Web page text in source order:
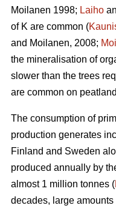
Moilanen 1998; Laiho
of K are common (
and Moilanen, 2008;
the mineralisation of
slower than the trees
are common on
The consumption of
production generates
Finland and Sweden
produced annually by
almost 1 million tonnes (
decades, large